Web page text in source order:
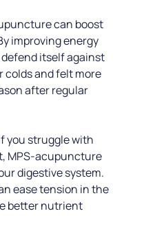
can boost
improving energy
itself against
colds and felt more
after regular
you struggle with
MPS-acupuncture
digestive system.
ease tension in the
better nutrient